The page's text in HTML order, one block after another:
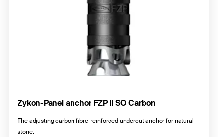
Zykon-Panel anchor FZP II SO Carbon
The adjusting carbon fibre-reinforced undercut anchor for natural
stone.